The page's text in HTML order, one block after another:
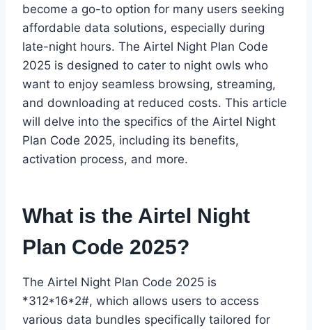
become a go-to option for many users seeking
affordable data solutions, especially during
late-night hours. The Airtel Night Plan Code
2025 is designed to cater to night owls who
want to enjoy seamless browsing, streaming,
and downloading at reduced costs. This article
will delve into the specifics of the Airtel Night
Plan Code 2025, including its benefits,
activation process, and more.
What is the Airtel Night
Plan Code 2025?
The Airtel Night Plan Code 2025 is
*312*16*2#, which allows users to access
various data bundles specifically tailored for